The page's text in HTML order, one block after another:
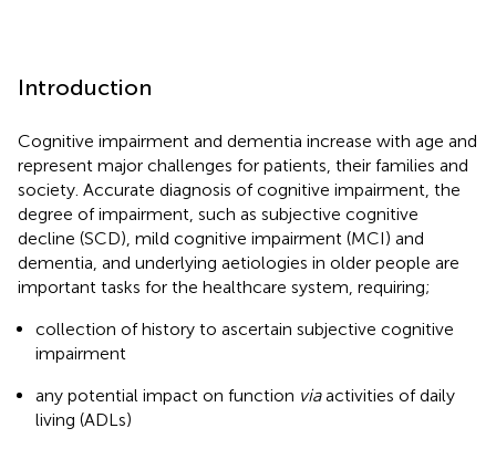
Introduction
Cognitive impairment and dementia increase with age and
represent major challenges for patients, their families and
society. Accurate diagnosis of cognitive impairment, the
degree of impairment, such as subjective cognitive
decline (SCD), mild cognitive impairment (MCI) and
dementia, and underlying aetiologies in older people are
important tasks for the healthcare system, requiring;
collection of history to ascertain subjective cognitive
impairment
any potential impact on function viaactivities of daily
living (ADLs)